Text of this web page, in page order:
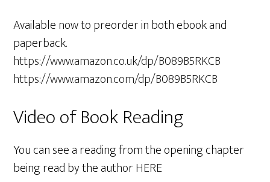
Available now to preorder in both ebook and
paperback.
https://www.amazon.co.uk/dp/B089B5RKCB
https://www.amazon.com/dp/B089B5RKCB
Video of Book Reading
You can see a reading from the opening chapter
being read by the authorHERE